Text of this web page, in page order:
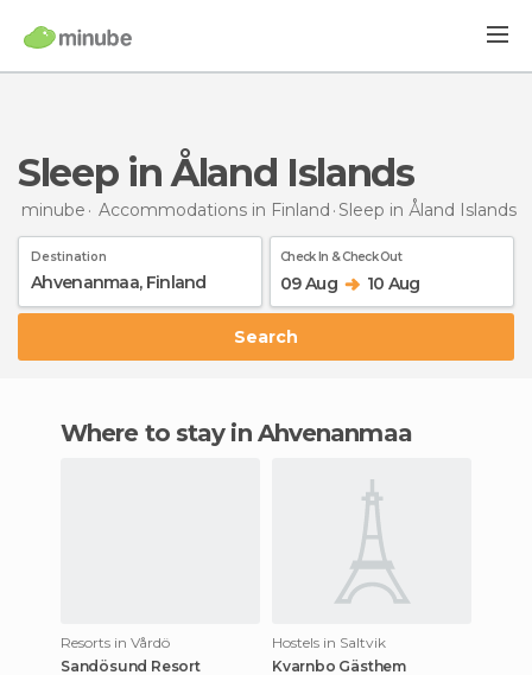
Sleep in Åland Islands
minube Accommodations in Finland Sleep in Åland Islands
Destination Check In & Check Out
09 Aug 10 Aug
Search
Where to stay in Ahvenanmaa
Resorts in Vårdö
Sandösund Resort
Hostels in Saltvik
Kvarnbo Gästhem